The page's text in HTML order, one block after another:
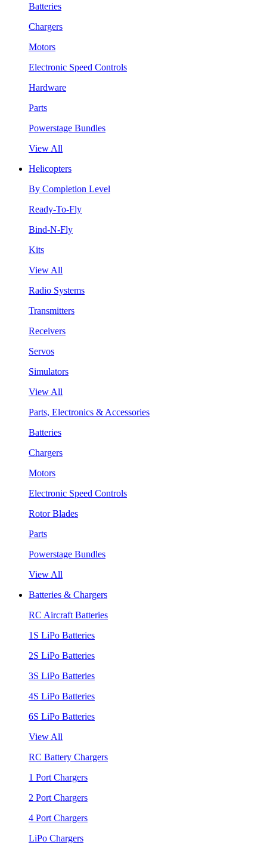
Batteries
Chargers
Motors
Electronic Speed Controls
Hardware
Parts
Powerstage Bundles
View All
Helicopters
By Completion Level
Ready-To-Fly
Bind-N-Fly
Kits
View All
Radio Systems
Transmitters
Receivers
Servos
Simulators
View All
Parts, Electronics & Accessories
Batteries
Chargers
Motors
Electronic Speed Controls
Rotor Blades
Parts
Powerstage Bundles
View All
Batteries & Chargers
RC Aircraft Batteries
1S LiPo Batteries
2S LiPo Batteries
3S LiPo Batteries
4S LiPo Batteries
6S LiPo Batteries
View All
RC Battery Chargers
1 Port Chargers
2 Port Chargers
4 Port Chargers
LiPo Chargers